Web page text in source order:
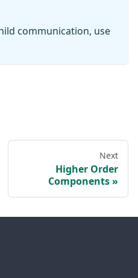
communication, use
Next
Higher Order
Components